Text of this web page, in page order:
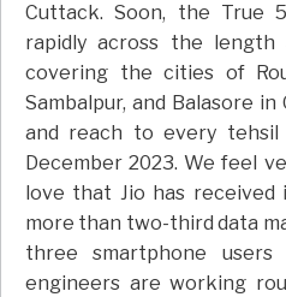
Cuttack. Soon, the True
rapidly across the length
covering the cities of
Sambalpur, and Balasore in
and reach to every
December 2023. We feel
love that Jio has received
more than two-third data
three smartphone
engineers are working